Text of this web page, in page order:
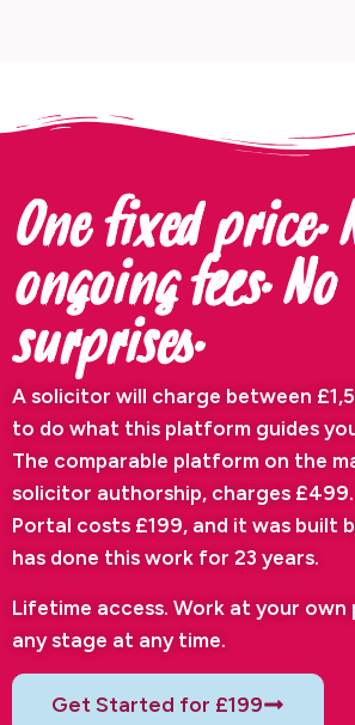
One fixed price.
ongoing fees. No
surprises.
A solicitor will charge between
to do what this platform guides
The comparable platform on the
solicitor authorship, charges £499.
Portal costs £199, and it was built
has done this work for 23 years.
Lifetime access. Work at your own
any stage at any time.
Get Started for £199